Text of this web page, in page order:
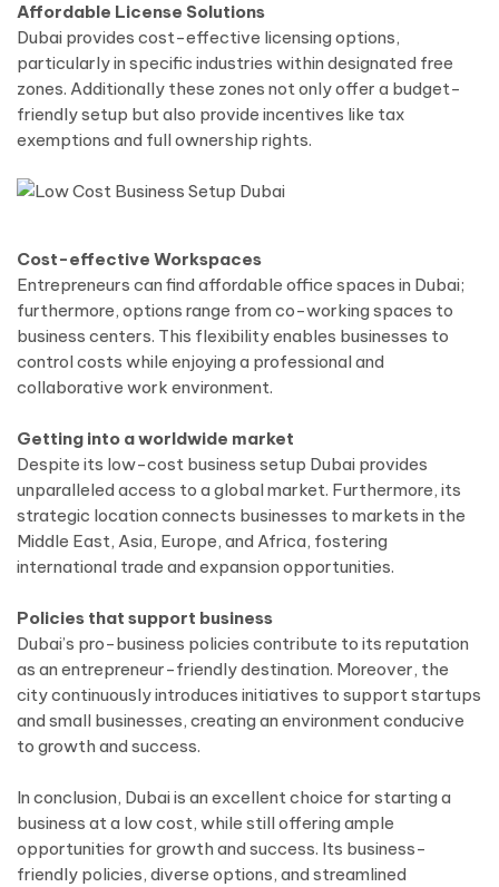
Affordable License Solutions
Dubai provides cost-effective licensing options,
particularly in specific industries within designated free
zones. Additionally these zones not only offer a budget-
friendly setup but also provide incentives like tax
exemptions and full ownership rights.
Cost-effective Workspaces
Entrepreneurs can find affordable office spaces in Dubai;
furthermore, options range from co-working spaces to
business centers. This flexibility enables businesses to
control costs while enjoying a professional and
collaborative work environment.
Getting into a worldwide market
Despite its low-cost business setup Dubai provides
unparalleled access to a global market. Furthermore, its
strategic location connects businesses to markets in the
Middle East, Asia, Europe, and Africa, fostering
international trade and expansion opportunities.
Policies that support business
Dubai’s pro-business policies contribute to its reputation
as an entrepreneur-friendly destination. Moreover, the
city continuously introduces initiatives to support startups
and small businesses, creating an environment conducive
to growth and success.
In conclusion, Dubai is an excellent choice for starting a
business at a low cost, while still offering ample
opportunities for growth and success. Its business-
friendly policies, diverse options, and streamlined